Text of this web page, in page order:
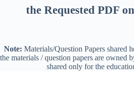
the Requested PDF
Note: Materials/Question Papers shared
the materials / question papers are owned
shared only for the